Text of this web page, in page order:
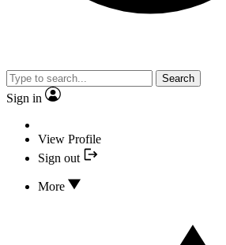
Search
Sign in
View Profile
Sign out
More